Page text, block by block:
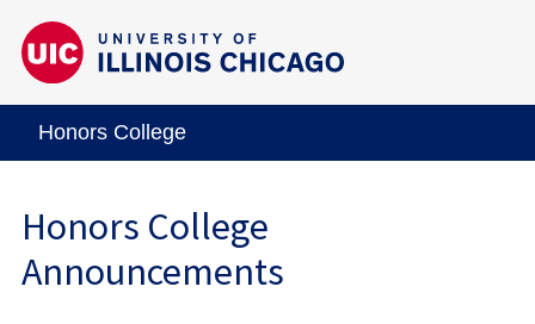
Honors College
Honors College
Announcements